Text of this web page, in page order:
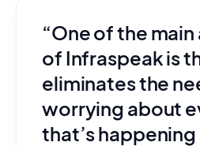
“One of the
of Infraspeak is
eliminates the
worrying about
that’s